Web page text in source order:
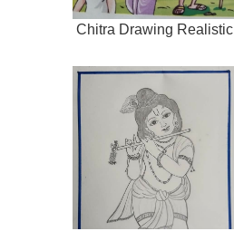
Chitra Drawing Realistic